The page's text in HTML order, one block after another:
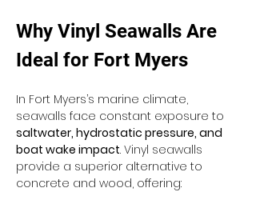
Why Vinyl Seawalls Are
Ideal for Fort Myers
In Fort Myers’s marine climate,
seawalls face constant exposure to
saltwater, hydrostatic pressure, and
boat wake impact. Vinyl seawalls
provide a superior alternative to
concrete and wood, offering: